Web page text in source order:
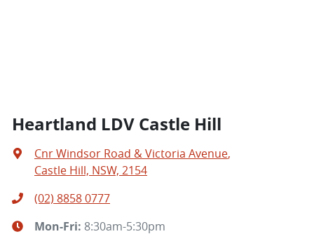
Heartland LDV Castle Hill
Cnr Windsor Road & Victoria Avenue,
Castle Hill, NSW, 2154
(02) 8858 0777
Mon-Fri: 8:30am-5:30pm